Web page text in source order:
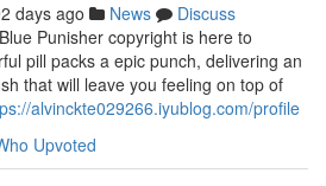
days ago News
Discuss
Punisher copyright is here to
pill packs a epic punch, delivering an
that will leave you feeling on top of
alvinckte029266.iyublog.com/profile
Upvoted